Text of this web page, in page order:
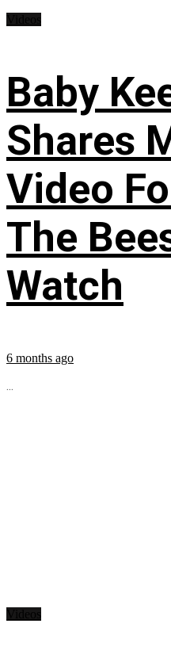
Baby
Shares
Video
The
Watch
6 months ago
...